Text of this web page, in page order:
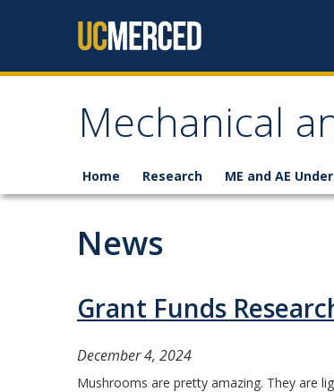
Mechanical
Home Research ME and AE
News
Grant Funds
December 4, 2024
Mushrooms are pretty amazing. They are